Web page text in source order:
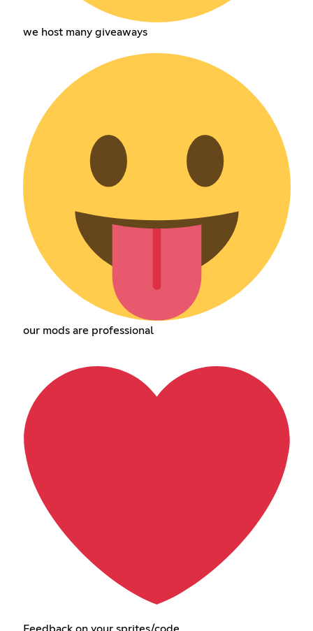
we host many giveaways
our mods are professional